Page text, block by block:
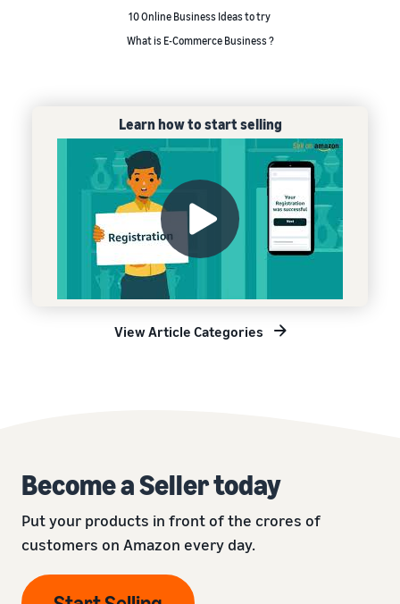
10 Online Business Ideas to try
What is E-Commerce Business ?
Learn how to start selling
View Article Categories
Become a Seller today
Put your products in front of the crores of
customers on Amazon every day.